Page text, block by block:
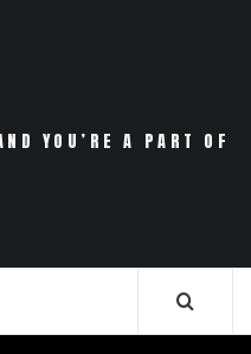
YOU’RE A PART OF